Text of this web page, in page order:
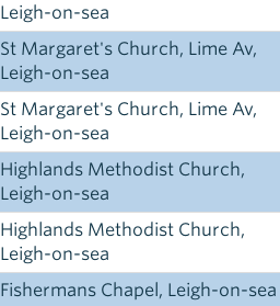
Leigh-on-sea
St Margaret's Church, Lime Av,
Leigh-on-sea
St Margaret's Church, Lime Av,
Leigh-on-sea
Highlands Methodist Church,
Leigh-on-sea
Highlands Methodist Church,
Leigh-on-sea
Fishermans Chapel, Leigh-on-sea